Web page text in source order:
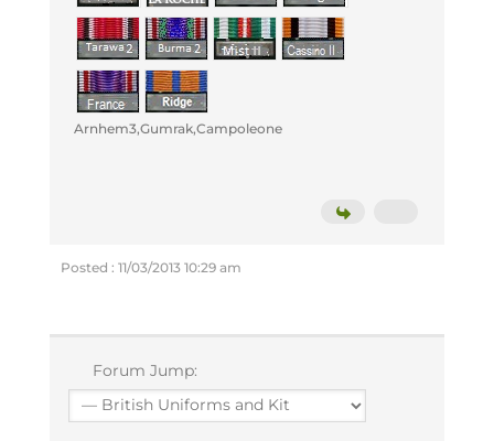
Arnhem3,Gumrak,Campoleone
Posted : 11/03/2013 10:29 am
Forum Jump: